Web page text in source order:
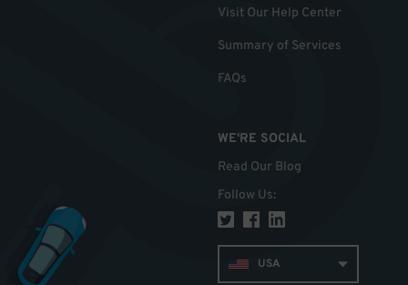
Visit Our Help Center
Summary of Services
FAQs
WE'RE SOCIAL
Read Our Blog
Follow Us:
USA